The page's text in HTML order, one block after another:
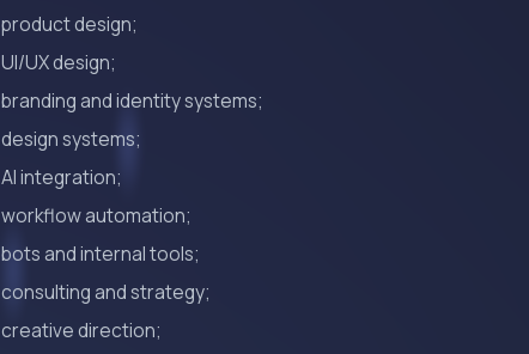
product design;
UI/UX design;
branding and identity systems;
design systems;
AI integration;
workflow automation;
bots and internal tools;
consulting and strategy;
creative direction;